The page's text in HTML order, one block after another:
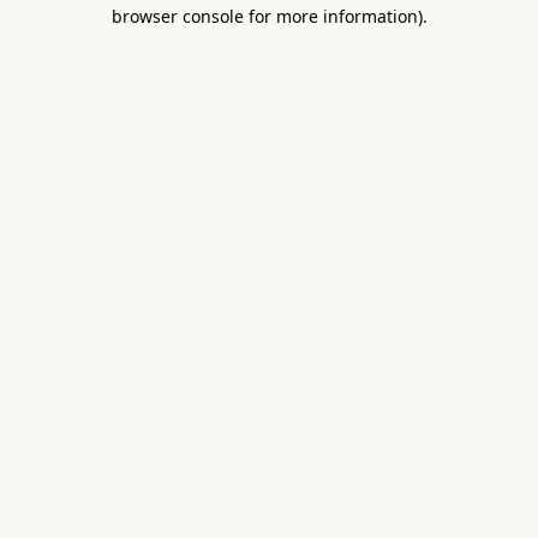
browser console for more information).